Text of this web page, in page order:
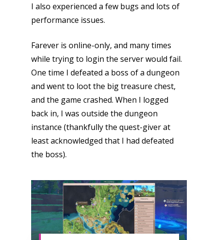
I also experienced a few bugs and lots of
performance issues.
Farever is online-only, and many times
while trying to login the server would fail.
One time I defeated a boss of a dungeon
and went to loot the big treasure chest,
and the game crashed. When I logged
back in, I was outside the dungeon
instance (thankfully the quest-giver at
least acknowledged that I had defeated
the boss).